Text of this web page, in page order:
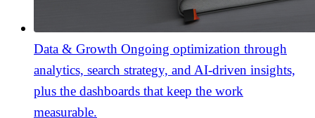
Data & Growth Ongoing optimization through
analytics, search strategy, and AI-driven insights,
plus the dashboards that keep the work
measurable.